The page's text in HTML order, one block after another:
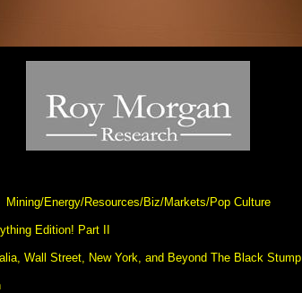
Mining/Energy/Resources/Biz/Markets/Pop Culture
Edition! Part II
Wall Street, New York, and Beyond The Black Stump